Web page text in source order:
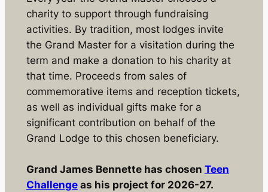
charity to support through fundraising
activities. By tradition, most lodges invite
the Grand Master for a visitation during the
term and make a donation to his charity at
that time. Proceeds from sales of
commemorative items and reception tickets,
as well as individual gifts make for a
significant contribution on behalf of the
Grand Lodge to this chosen beneficiary.
Grand James Bennette has chosen Teen
Challengeas his project for 2026-27.